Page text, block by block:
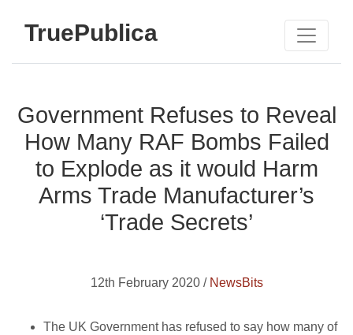
TruePublica
Government Refuses to Reveal
How Many RAF Bombs Failed
to Explode as it would Harm
Arms Trade Manufacturer’s
‘Trade Secrets’
12th February 2020 / NewsBits
The UK Government has refused to say how many of